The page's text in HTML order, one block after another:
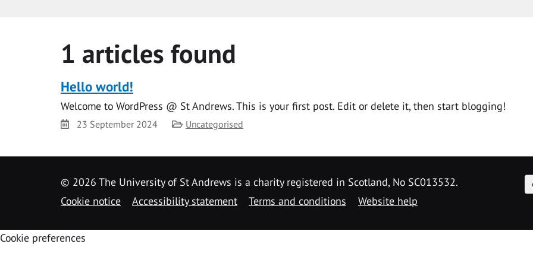
1 articles found
Hello world!
Welcome to WordPress @ St Andrews. This is your first post. Edit or delete it, then start blogging!
Date23 September 2024 Category
Uncategorised
© 2026 The University of St Andrews is a charity registered in Scotland, No SC013532.
Cookie notice
Accessibility statement Terms and conditions Website help
Cookie preferences